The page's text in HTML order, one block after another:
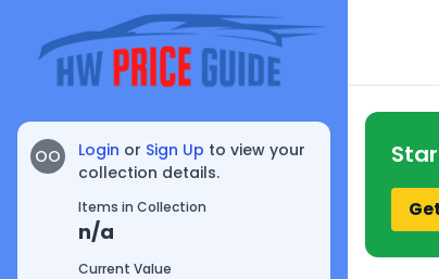
OO Login or Sign Up to view your
collection details.
Items in Collection
n/a
Current Value